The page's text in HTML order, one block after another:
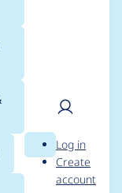
Search
User
Log in
Create
account
for